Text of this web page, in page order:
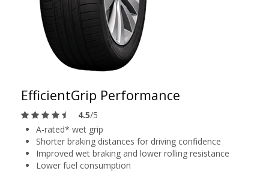
EfficientGrip Performance
4.5/5
A-rated* wet grip
Shorter braking distances for driving confidence
Improved wet braking and lower rolling resistance
Lower fuel consumption